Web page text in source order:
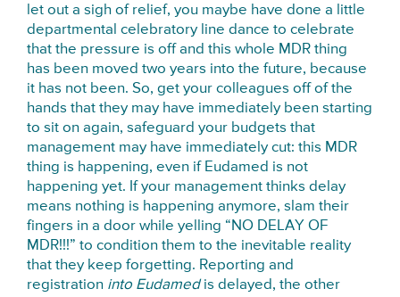
let out a sigh of relief, you maybe have done a little
departmental celebratory line dance to celebrate
that the pressure is off and this whole MDR thing
has been moved two years into the future, because
it has not been. So, get your colleagues off of the
hands that they may have immediately been starting
to sit on again, safeguard your budgets that
management may have immediately cut: this MDR
thing is happening, even if Eudamed is not
happening yet. If your management thinks delay
means nothing is happening anymore, slam their
fingers in a door while yelling “NO DELAY OF
MDR!!!” to condition them to the inevitable reality
that they keep forgetting. Reporting and
registration into Eudamedis delayed, the other